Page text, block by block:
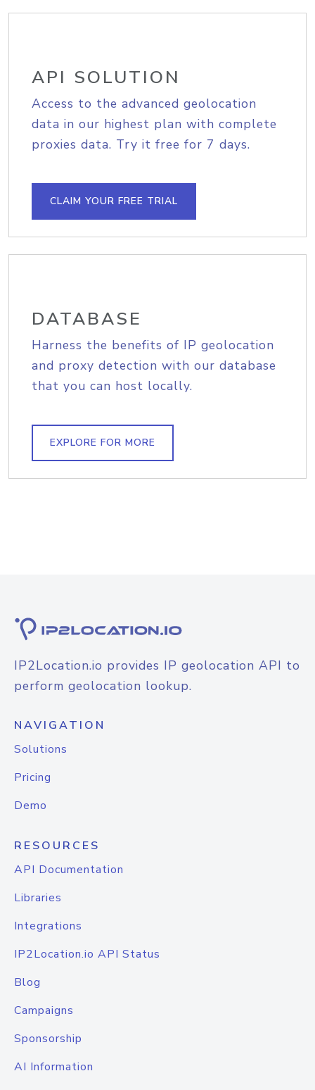
API SOLUTION
Access to the advanced geolocation
data in our highest plan with complete
proxies data. Try it free for 7 days.
CLAIM YOUR FREE TRIAL
DATABASE
Harness the benefits of IP geolocation
and proxy detection with our database
that you can host locally.
EXPLORE FOR MORE
IP2Location.io provides IP geolocation API to
perform geolocation lookup.
NAVIGATION
Solutions
Pricing
Demo
RESOURCES
API Documentation
Libraries
Integrations
IP2Location.io API Status
Blog
Campaigns
Sponsorship
AI Information